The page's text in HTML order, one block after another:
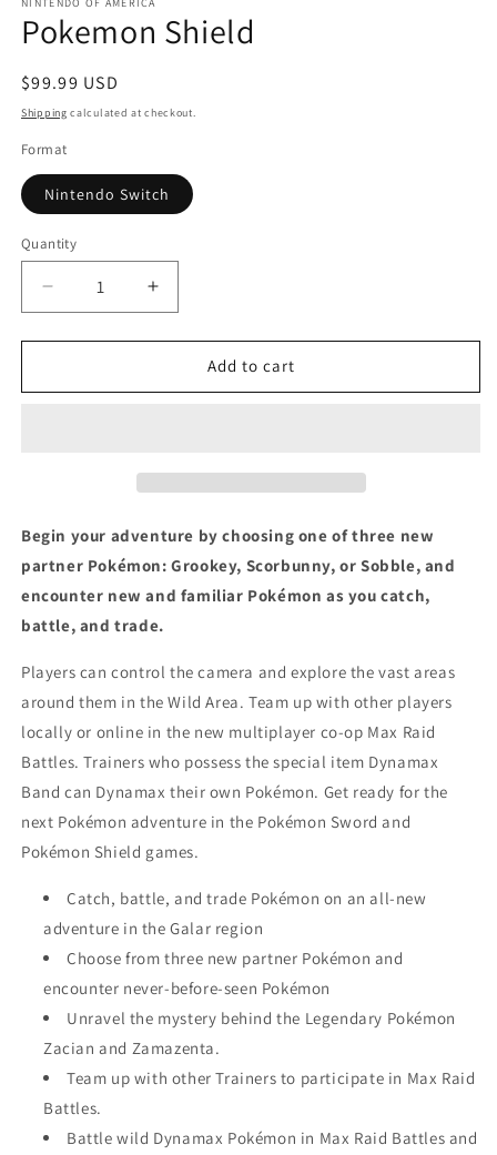
1
in
modal
Pokemon Shield
Regular
price
$99.99 USD
Shipping calculated at checkout.
Format
Nintendo Switch
Quantity
Quantity
Decrease
quantity
for
Shield
Increase
quantity
for
Pokemon
Shield
Add to cart
Begin your adventure by choosing one of three new
partner Pokémon: Grookey, Scorbunny, or Sobble, and
encounter new and familiar Pokémon as you catch,
battle, and trade.
Players can control the camera and explore the vast areas
around them in the Wild Area. Team up with other players
locally or online in the new multiplayer co-op Max Raid
Battles. Trainers who possess the special item Dynamax
Band can Dynamax their own Pokémon. Get ready for the
next Pokémon adventure in the Pokémon Sword and
Pokémon Shield games.
Catch, battle, and trade Pokémon on an all-new
adventure in the Galar region
Choose from three new partner Pokémon and
encounter never-before-seen Pokémon
Unravel the mystery behind the Legendary Pokémon
Zacian and Zamazenta.
Team up with other Trainers to participate in Max Raid
Battles.
Battle wild Dynamax Pokémon in Max Raid Battles and